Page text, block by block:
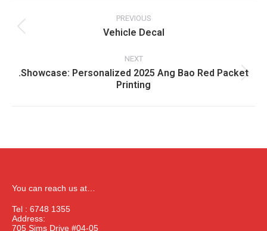
navigation
PREVIOUS
Previous
Vehicle Decal
NEXT
Next
album:
.Showcase: Personalized 2025 Ang Bao Red Packet
Printing
You can reach us at…
Tel : 6748 1355
Address:
705 Sims Drive #04-05